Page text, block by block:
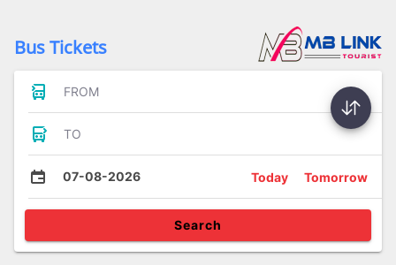
Bus Tickets
FROM
TO
07-08-2026 Today Tomorrow
Search